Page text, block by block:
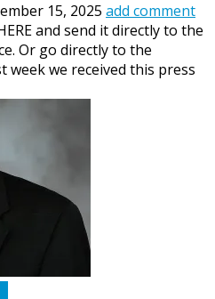
15, 2025 add comment
and send it directly to the
Or go directly to the
week we received this press